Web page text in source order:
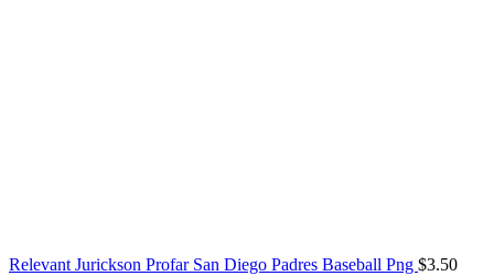
Relevant Jurickson Profar San Diego Padres Baseball Png $3.50